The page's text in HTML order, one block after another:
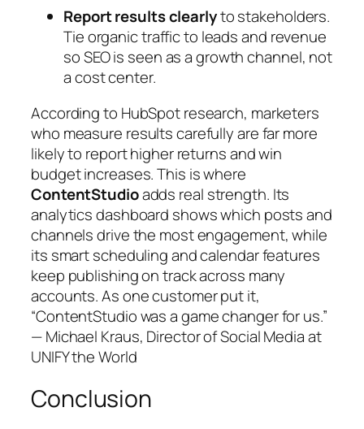
Report results clearlyto stakeholders.
Tie organic traffic to leads and revenue
so SEO is seen as a growth channel, not
a cost center.
According to HubSpot research, marketers
who measure results carefully are far more
likely to report higher returns and win
budget increases. This is where
ContentStudioadds real strength. Its
analytics dashboard shows which posts and
channels drive the most engagement, while
its smart scheduling and calendar features
keep publishing on track across many
accounts. As one customer put it,
“ContentStudio was a game changer for us.”
— Michael Kraus, Director of Social Media at
UNIFY the World
Conclusion